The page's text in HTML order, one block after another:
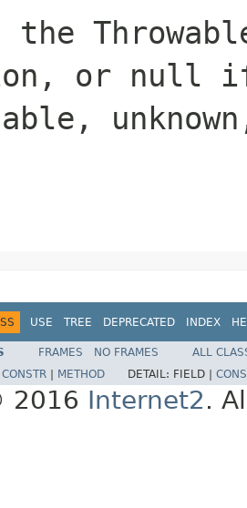
the
or null
USE TREE DEPRECATED INDEX
FRAMES NO FRAMES
ALL
CONSTR METHOD DETAIL: FIELD |
2016 Internet2.